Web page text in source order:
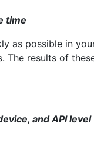
time
as possible in
results of
and API level